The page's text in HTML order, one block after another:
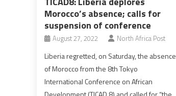
Morocco’s absence; calls for
suspension of conference
August 27, 2022 North Africa Post
Liberia regretted, on Saturday, the absence
of Morocco from the 8th Tokyo
International Conference on African